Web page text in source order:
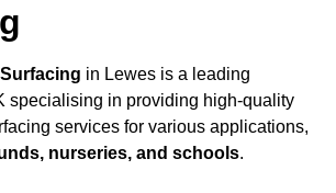
in Lewes is a leading
specialising in providing high-quality
services for various applications,
nurseries, and schools.